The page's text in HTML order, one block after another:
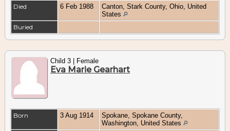
Died
6 Feb 1988
Canton, Stark County, Ohio, United
States
Buried
Child 3 | Female
Eva Marie Gearhart
Born 3 Aug 1914
Spokane, Spokane County,
Washington, United States